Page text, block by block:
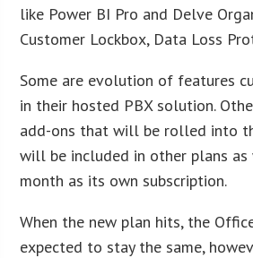
like Power BI Pro and Delve
Customer Lockbox, Data Loss
Some are evolution of features
in their hosted PBX solution.
add-ons that will be rolled into
will be included in other plans
month as its own subscription.
When the new plan hits, the
expected to stay the same,